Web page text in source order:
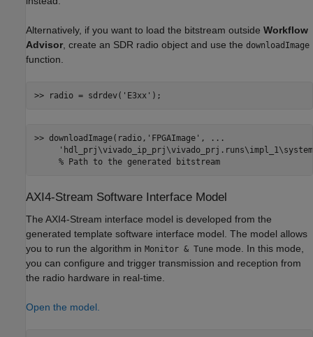
Alternatively, if you want to load the bitstream outside Workflow
Advisor, create an SDR radio object and use the downloadImage
function.
>> radio = sdrdev( 'E3xx'
>> downloadImage(radio, 'FPGAImage' ,
...
% Path to the generated bitstream
AXI4-Stream Software Interface Model
The AXI4-Stream interface model is developed from the
generated template software interface model. The model allows
you to run the algorithm in Monitor & Tune mode. In this mode,
you can configure and trigger transmission and reception from
the radio hardware in real-time.
Open the model.